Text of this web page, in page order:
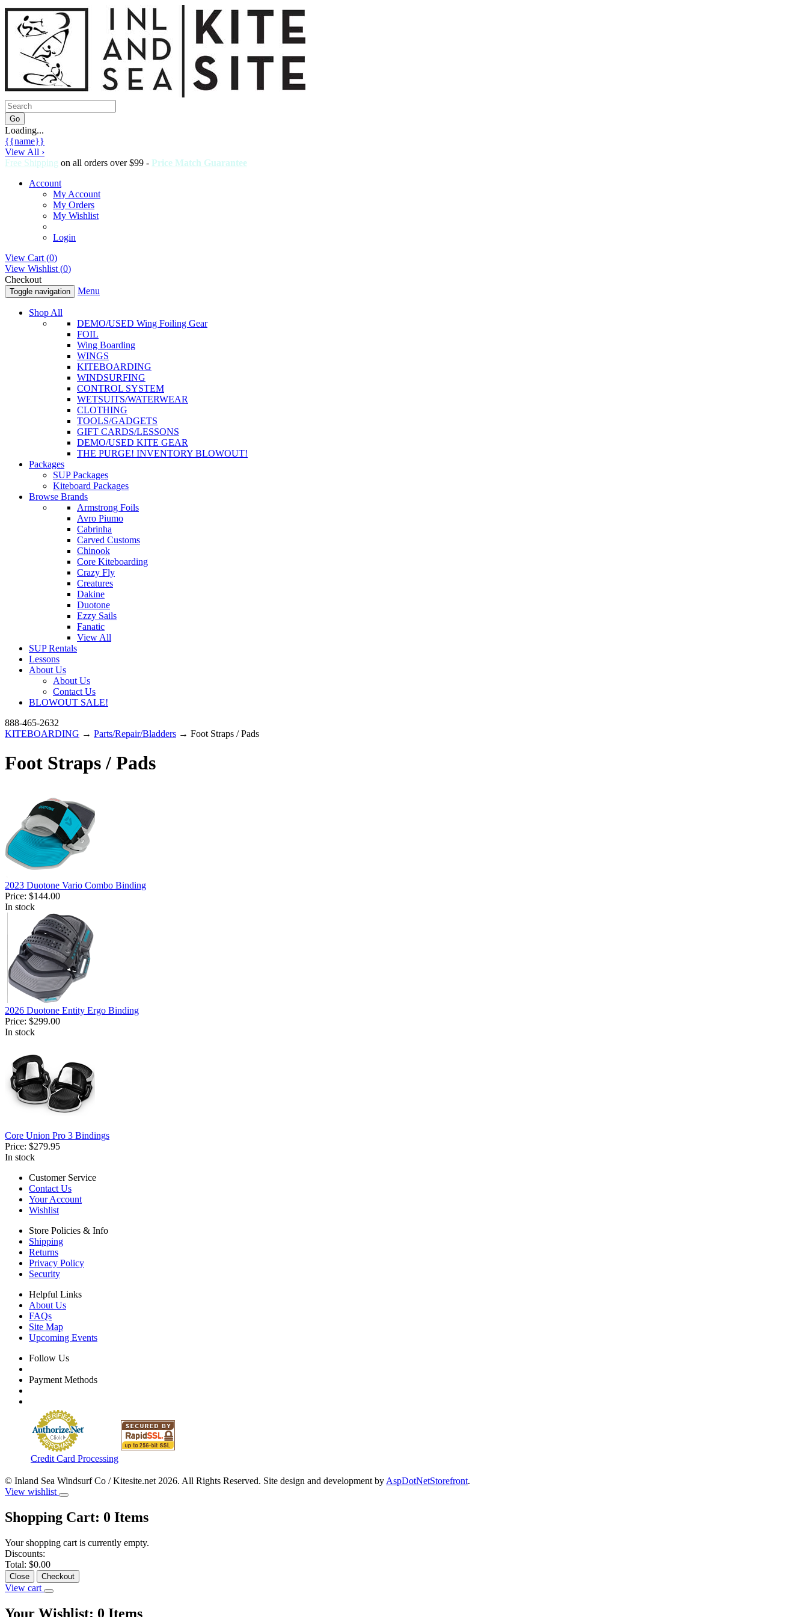
Loading...
{{name}}
View All ›
Free Shipping on all orders over $99 - Price Match Guarantee
Account
My Account
My Orders
My Wishlist
Login
View Cart (0)
View Wishlist (0)
Checkout
Toggle navigation Menu
Shop All
DEMO/USED Wing Foiling Gear
FOIL
Wing Boarding
WINGS
KITEBOARDING
WINDSURFING
CONTROL SYSTEM
WETSUITS/WATERWEAR
CLOTHING
TOOLS/GADGETS
GIFT CARDS/LESSONS
DEMO/USED KITE GEAR
THE PURGE! INVENTORY BLOWOUT!
Packages
SUP Packages
Kiteboard Packages
Browse Brands
Armstrong Foils
Avro Piumo
Cabrinha
Carved Customs
Chinook
Core Kiteboarding
Crazy Fly
Creatures
Dakine
Duotone
Ezzy Sails
Fanatic
View All
SUP Rentals
Lessons
About Us
About Us
Contact Us
BLOWOUT SALE!
888-465-2632
KITEBOARDING → Parts/Repair/Bladders → Foot Straps / Pads
Foot Straps / Pads
2023 Duotone Vario Combo Binding
Price: $144.00
In stock
2026 Duotone Entity Ergo Binding
Price: $299.00
In stock
Core Union Pro 3 Bindings
Price: $279.95
In stock
Customer Service
Contact Us
Your Account
Wishlist
Store Policies & Info
Shipping
Returns
Privacy Policy
Security
Helpful Links
About Us
FAQs
Site Map
Upcoming Events
Follow Us
Payment Methods
Credit Card Processing
© Inland Sea Windsurf Co / Kitesite.net 2026. All Rights Reserved. Site design and development by AspDotNetStorefront.
View wishlist
Shopping Cart: 0 Items
Your shopping cart is currently empty.
Discounts:
Total: $0.00
Close Checkout
View cart
Your Wishlist: 0 Items